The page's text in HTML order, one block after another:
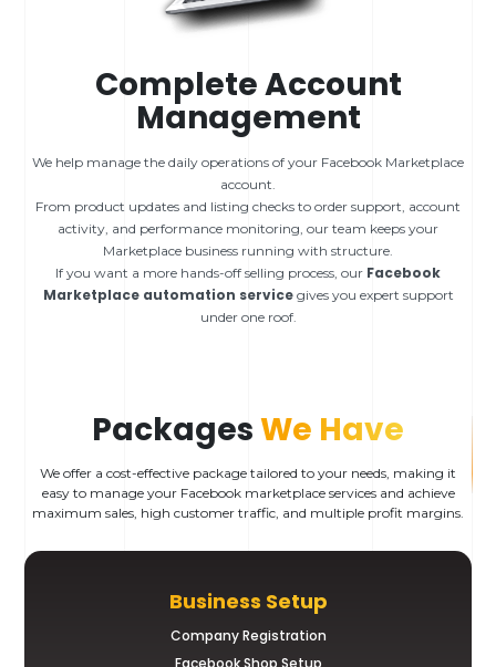
Complete Account
Management
We help manage the daily operations of your Facebook Marketplace
account.
From product updates and listing checks to order support, account
activity, and performance monitoring, our team keeps your
Marketplace business running with structure.
If you want a more hands-off selling process, our Facebook
Marketplace automation servicegives you expert support
under one roof.
PackagesWe Have
We offer a cost-effective package tailored to your needs, making it
easy to manage your Facebook marketplace services and achieve
maximum sales, high customer traffic, and multiple profit margins.
Business Setup
Company Registration